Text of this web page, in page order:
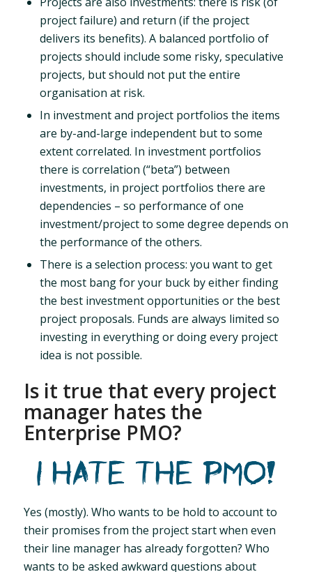
project failure) and return (if the project
delivers its benefits). A balanced portfolio of
projects should include some risky, speculative
projects, but should not put the entire
organisation at risk.
In investment and project portfolios the items
are by-and-large independent but to some
extent correlated. In investment portfolios
there is correlation (“beta”) between
investments, in project portfolios there are
dependencies – so performance of one
investment/project to some degree depends on
the performance of the others.
There is a selection process: you want to get
the most bang for your buck by either finding
the best investment opportunities or the best
project proposals. Funds are always limited so
investing in everything or doing every project
idea is not possible.
Is it true that every project
manager hates the
Enterprise PMO?
Yes (mostly). Who wants to be hold to account to
their promises from the project start when even
their line manager has already forgotten? Who
wants to be asked awkward questions about